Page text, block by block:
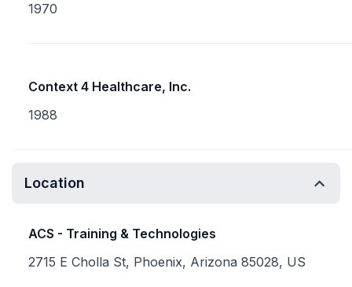
1970
Context 4 Healthcare, Inc.
1988
Location
ACS - Training & Technologies
2715 E Cholla St, Phoenix, Arizona 85028, US